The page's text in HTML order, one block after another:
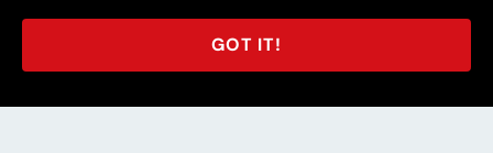
GOT IT!